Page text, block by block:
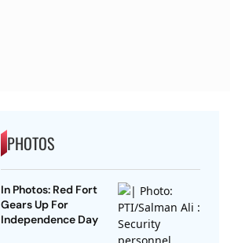
PHOTOS
In Photos: Red Fort
Gears Up For
Independence Day